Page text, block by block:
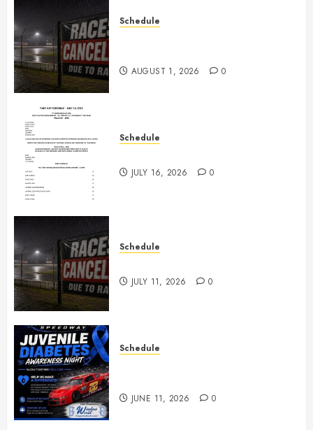
Schedule
AUGUST 1, 2026 0
Schedule
JULY 16, 2026 0
Schedule
JULY 11, 2026 0
Schedule
JUNE 11, 2026 0